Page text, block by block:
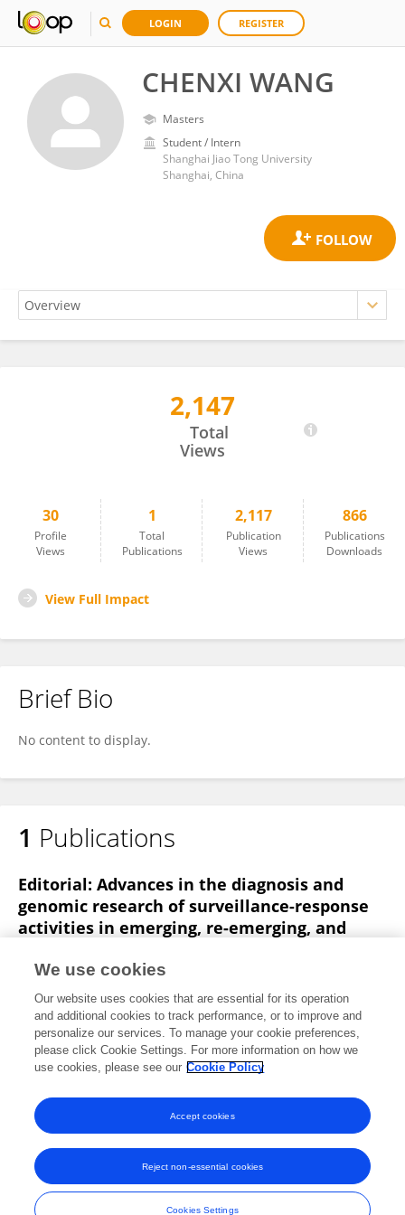
LOGIN REGISTER
CHENXI WANG
Masters
Student / Intern
Shanghai Jiao Tong University
Shanghai, China
2,147
Total
Views
30
Profile
Views
1
Total
Publications
2,117
Publication
Views
866
Publications
Downloads
View Full Impact
Brief Bio
No content to display.
1 Publications
Editorial: Advances in the diagnosis and
genomic research of surveillance-response
activities in emerging, re-emerging, and
Chenxi Wang
Tianmu Chen
Kun Yin
Frontiers in Public Health
Published on23 May 2023
View All Publications
Frontiers In and Loop are registered trade marks of Frontiers Media SA.
© Copyright 2007-2026 Frontiers Media SA. All rights reserved -
Terms
We use cookies
Our website uses cookies that are essential for its operation
and additional cookies to track performance, or to improve and
personalize our services. To manage your cookie preferences,
please click Cookie Settings. For more information on how we
use cookies, please see our Cookie Policy
Cookies Settings
Reject non-essential cookies
Accept cookies